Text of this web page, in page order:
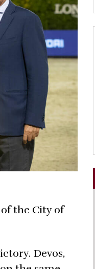
the City of
Devos,